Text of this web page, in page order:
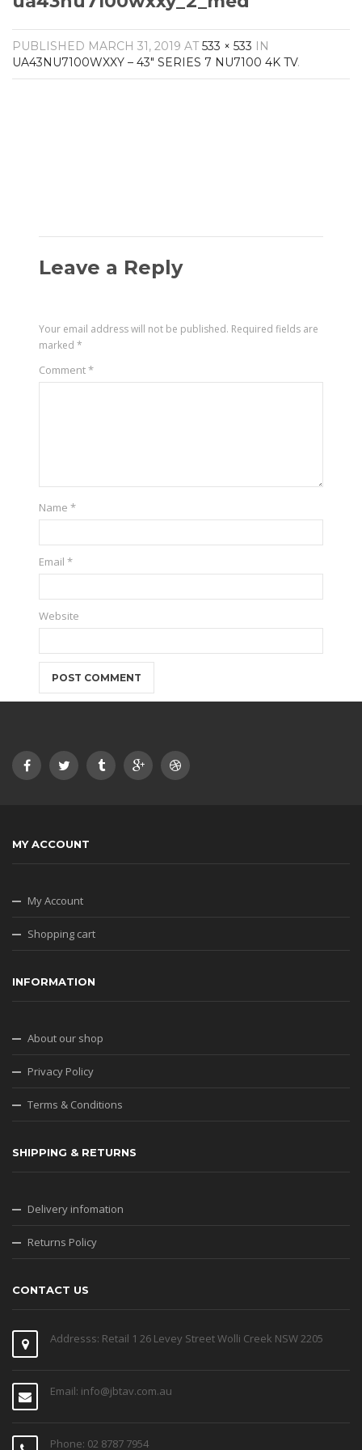
Amplifiers
AV Receivers
Speakers
Blu-Ray Players
Audio Streamers
PUBLISHED MARCH 31, 2019 AT533 × 533 IN
UA43NU7100WXXY – 43″ SERIES 7 NU7100 4K TV.
Leave a Reply
Your email address will not be published. Required fields are
marked*
Comment*
Name*
Email*
Website
MY ACCOUNT
My Account
Shopping cart
INFORMATION
About our shop
Privacy Policy
Terms & Conditions
SHIPPING & RETURNS
Delivery infomation
Returns Policy
CONTACT US
Addresss: Retail 1 26 Levey Street Wolli Creek NSW 2205
Email: info@jbtav.com.au
Phone: 02 8787 7954